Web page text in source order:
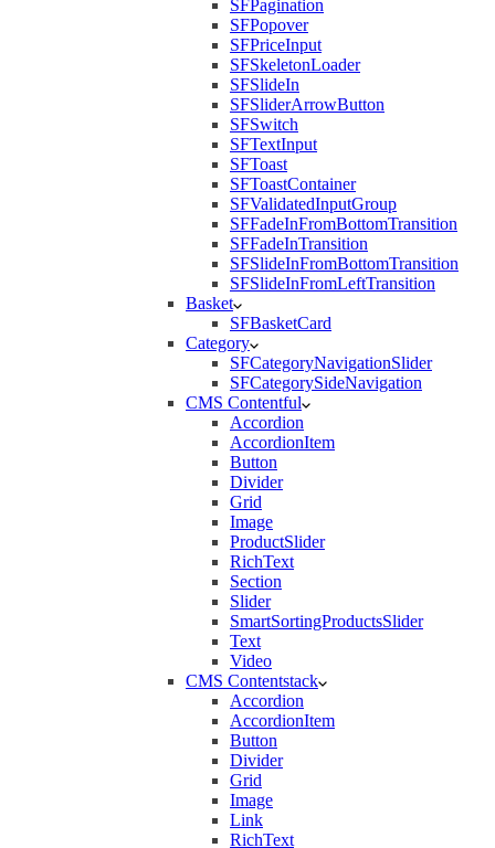
SFPagination
SFPopover
SFPriceInput
SFSkeletonLoader
SFSlideIn
SFSliderArrowButton
SFSwitch
SFTextInput
SFToast
SFToastContainer
SFValidatedInputGroup
SFFadeInFromBottomTransition
SFFadeInTransition
SFSlideInFromBottomTransition
SFSlideInFromLeftTransition
Basket
SFBasketCard
Category
SFCategoryNavigationSlider
SFCategorySideNavigation
CMS Contentful
Accordion
AccordionItem
Button
Divider
Grid
Image
ProductSlider
RichText
Section
Slider
SmartSortingProductsSlider
Text
Video
CMS Contentstack
Accordion
AccordionItem
Button
Divider
Grid
Image
Link
RichText